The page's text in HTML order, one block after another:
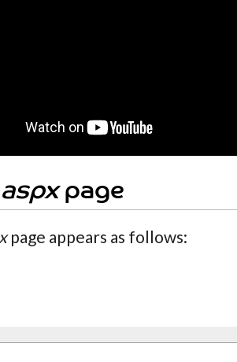
page
page appears as follows: